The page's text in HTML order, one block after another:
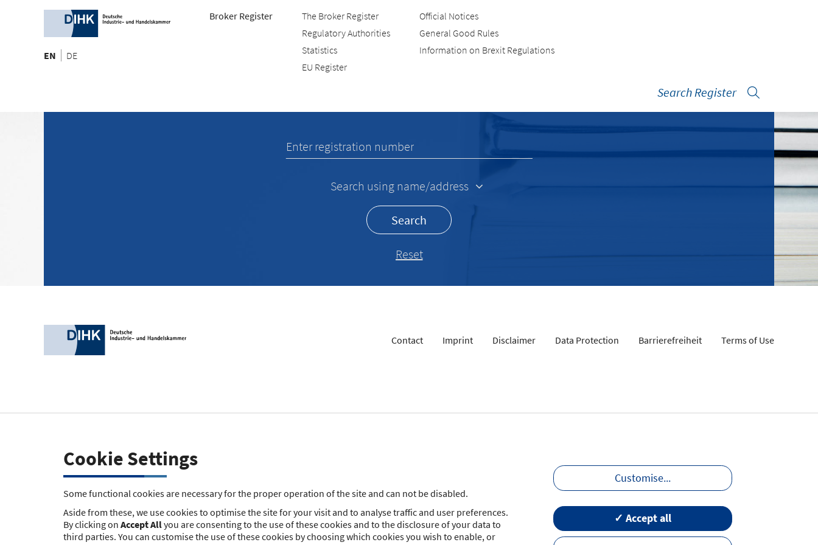
EN DE
Broker Register
The Broker Register
Regulatory Authorities
Statistics
EU Register
Official Notices
General Good Rules
Information on Brexit Regulations
Search Register
Enter registration number
Search using name/address
Search
Contact Imprint Disclaimer Data Protection Barrierefreiheit Terms of Use
Cookie Settings
Some functional cookies are necessary for the proper operation of the site and can not be disabled.
Aside from these, we use cookies to optimise the site for your visit and to analyse traffic and user preferences.
By clicking on Accept Allyou are consenting to the use of these cookies and to the disclosure of your data to
third parties. You can customise the use of these cookies by choosing which cookies you wish to enable, or
Customise...
✓ Accept all